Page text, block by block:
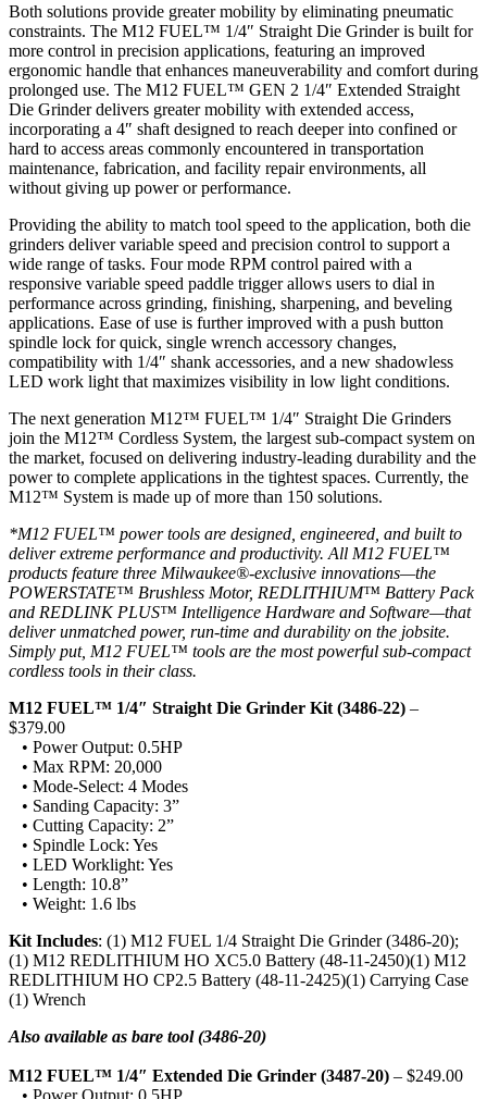
Both solutions provide greater mobility by eliminating pneumatic
constraints. The M12 FUEL™ 1/4″ Straight Die Grinder is built for
more control in precision applications, featuring an improved
ergonomic handle that enhances maneuverability and comfort during
prolonged use. The M12 FUEL™ GEN 2 1/4″ Extended Straight
Die Grinder delivers greater mobility with extended access,
incorporating a 4″ shaft designed to reach deeper into confined or
hard to access areas commonly encountered in transportation
maintenance, fabrication, and facility repair environments, all
without giving up power or performance.
Providing the ability to match tool speed to the application, both die
grinders deliver variable speed and precision control to support a
wide range of tasks. Four mode RPM control paired with a
responsive variable speed paddle trigger allows users to dial in
performance across grinding, finishing, sharpening, and beveling
applications. Ease of use is further improved with a push button
spindle lock for quick, single wrench accessory changes,
compatibility with 1/4″ shank accessories, and a new shadowless
LED work light that maximizes visibility in low light conditions.
The next generation M12™ FUEL™ 1/4″ Straight Die Grinders
join the M12™ Cordless System, the largest sub-compact system on
the market, focused on delivering industry-leading durability and the
power to complete applications in the tightest spaces. Currently, the
M12™ System is made up of more than 150 solutions.
*M12 FUEL™ power tools are designed, engineered, and built to
deliver extreme performance and productivity. All M12 FUEL™
products feature three Milwaukee®-exclusive innovations—the
POWERSTATE™ Brushless Motor, REDLITHIUM™ Battery Pack
and REDLINK PLUS™ Intelligence Hardware and Software—that
deliver unmatched power, run-time and durability on the jobsite.
Simply put, M12 FUEL™ tools are the most powerful sub-compact
cordless tools in their class.
M12 FUEL™ 1/4″ Straight Die Grinder Kit (3486-22) –
$379.00
• Power Output: 0.5HP
• Max RPM: 20,000
• Mode-Select: 4 Modes
• Sanding Capacity: 3”
• Cutting Capacity: 2”
• Spindle Lock: Yes
• LED Worklight: Yes
• Length: 10.8”
• Weight: 1.6 lbs
Kit Includes: (1) M12 FUEL 1/4 Straight Die Grinder (3486-20);
(1) M12 REDLITHIUM HO XC5.0 Battery (48-11-2450)(1) M12
REDLITHIUM HO CP2.5 Battery (48-11-2425)(1) Carrying Case
(1) Wrench
Also available as bare tool (3486-20)
M12 FUEL™ 1/4″ Extended Die Grinder (3487-20) – $249.00
• Power Output: 0.5HP